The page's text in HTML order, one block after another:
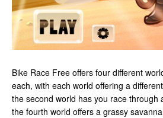
Bike Race Free offers four different
each, with each world offering a
the second world has you race through
the fourth world offers a grassy